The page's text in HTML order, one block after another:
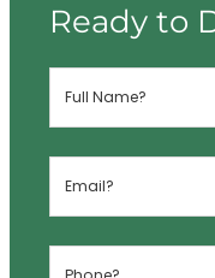
Ready to